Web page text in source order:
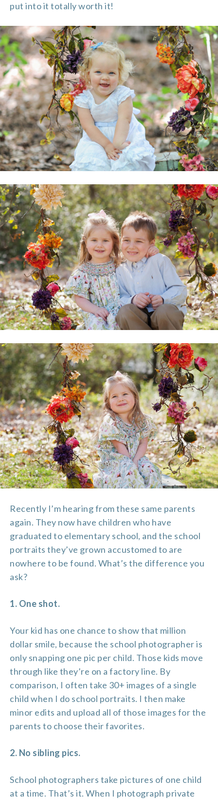
put into it totally worth it!
Recently I’m hearing from these same parents
again. They now have children who have
graduated to elementary school, and the school
portraits they’ve grown accustomed to are
nowhere to be found. What’s the difference you
ask?
1. One shot.
Your kid has one chance to show that million
dollar smile, because the school photographer is
only snapping one pic per child. Those kids move
through like they’re on a factory line. By
comparison, I often take 30+ images of a single
child when I do school portraits. I then make
minor edits and upload all of those images for the
parents to choose their favorites.
2. No sibling pics.
School photographers take pictures of one child
at a time. That’s it. When I photograph private